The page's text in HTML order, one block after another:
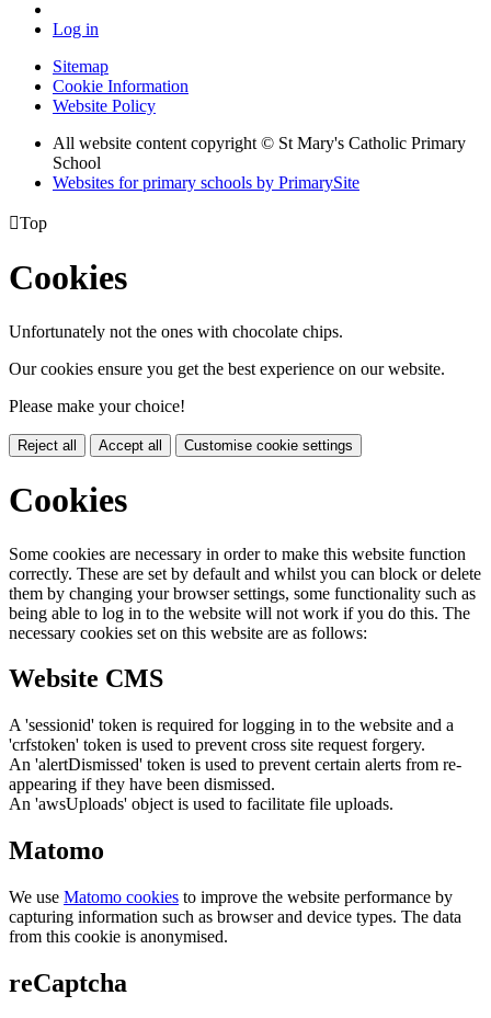
Log in
Sitemap
Cookie Information
Website Policy
All website content copyright © St Mary's Catholic Primary
School
Websites for primary schools by PrimarySite
Top
Cookies
Unfortunately not the ones with chocolate chips.
Our cookies ensure you get the best experience on our website.
Please make your choice!
Reject all Accept all Customise cookie settings
Cookies
Some cookies are necessary in order to make this website function
correctly. These are set by default and whilst you can block or delete
them by changing your browser settings, some functionality such as
being able to log in to the website will not work if you do this. The
necessary cookies set on this website are as follows:
Website CMS
A 'sessionid' token is required for logging in to the website and a
'crfstoken' token is used to prevent cross site request forgery.
An 'alertDismissed' token is used to prevent certain alerts from re-
appearing if they have been dismissed.
An 'awsUploads' object is used to facilitate file uploads.
Matomo
We use Matomo cookies to improve the website performance by
capturing information such as browser and device types. The data
from this cookie is anonymised.
reCaptcha